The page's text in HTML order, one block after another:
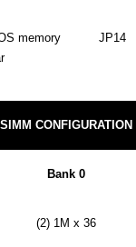
memory
JP14
SIMM CONFIGURATION
Bank 0
(2) 1M x 36